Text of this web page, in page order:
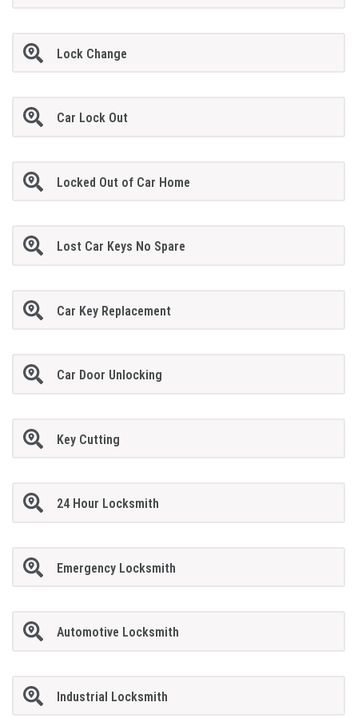
Lock Change
Car Lock Out
Locked Out of Car Home
Lost Car Keys No Spare
Car Key Replacement
Car Door Unlocking
Key Cutting
24 Hour Locksmith
Emergency Locksmith
Automotive Locksmith
Industrial Locksmith